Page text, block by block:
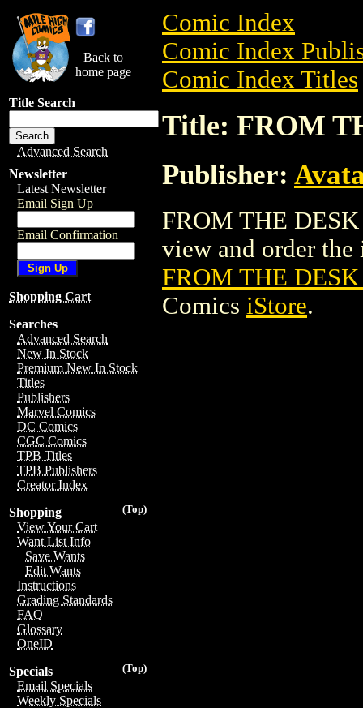
Back to
home page
Title Search
Advanced Search
Newsletter
Latest Newsletter
Email Sign Up
Email Confirmation
Shopping Cart
Searches
Advanced Search
New In Stock
Premium New In Stock
Titles
Publishers
Marvel Comics
DC Comics
CGC Comics
TPB Titles
TPB Publishers
Creator Index
(Top)
Shopping
View Your Cart
Want List Info
Save Wants
Edit Wants
Instructions
Grading Standards
FAQ
Glossary
OneID
(Top)
Specials
Email Specials
Weekly Specials
Comic Index
Comic Index
Comic Index Titles
Title: FROM
Publisher:
FROM THE
view and order the
FROM THE
Comics iStore.